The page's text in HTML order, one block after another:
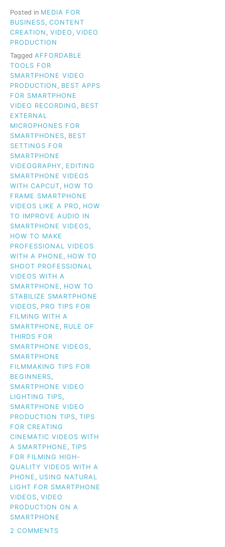
Posted in MEDIA FOR
BUSINESS CONTENT
CREATION
VIDEO
VIDEO
PRODUCTION
Tagged AFFORDABLE
TOOLS FOR
SMARTPHONE VIDEO
PRODUCTION , BEST APPS
FOR SMARTPHONE
VIDEO RECORDING , BEST
EXTERNAL
MICROPHONES FOR
SMARTPHONES, BEST
SETTINGS FOR
SMARTPHONE
VIDEOGRAPHY , EDITING
SMARTPHONE VIDEOS
WITH CAPCUT, HOW TO
FRAME SMARTPHONE
VIDEOS LIKE A PRO , HOW
TO IMPROVE AUDIO IN
SMARTPHONE VIDEOS,
HOW TO MAKE
PROFESSIONAL VIDEOS
WITH A PHONE , HOW TO
SHOOT PROFESSIONAL
VIDEOS WITH A
SMARTPHONE , HOW TO
STABILIZE SMARTPHONE
VIDEOS, PRO TIPS FOR
FILMING WITH A
SMARTPHONE , RULE OF
THIRDS FOR
SMARTPHONE VIDEOS,
SMARTPHONE
FILMMAKING TIPS FOR
BEGINNERS,
SMARTPHONE VIDEO
LIGHTING TIPS,
SMARTPHONE VIDEO
PRODUCTION TIPS, TIPS
FOR CREATING
CINEMATIC VIDEOS WITH
A SMARTPHONE , TIPS
FOR FILMING HIGH-
QUALITY VIDEOS WITH A
PHONE , USING NATURAL
LIGHT FOR SMARTPHONE
VIDEOS, VIDEO
PRODUCTION ON A
SMARTPHONE
2 COMMENTS